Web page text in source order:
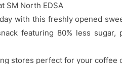
SM North EDSA
with this freshly opened
featuring 80% less
stores perfect for your coffee